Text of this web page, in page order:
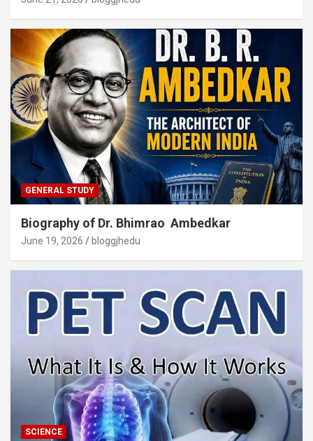
GENERAL STUDY
Biography of Dr. Bhimrao Ambedkar
June 19, 2026 bloggjhedu
SCIENCE